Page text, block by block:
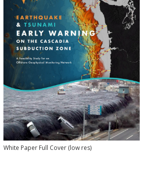
White Paper Full Cover (low res)